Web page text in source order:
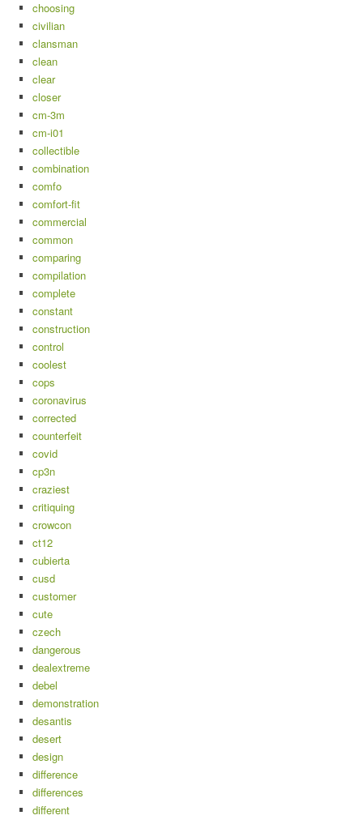
choosing
civilian
clansman
clean
clear
closer
cm-3m
cm-i01
collectible
combination
comfo
comfort-fit
commercial
common
comparing
compilation
complete
constant
construction
control
coolest
cops
coronavirus
corrected
counterfeit
covid
cp3n
craziest
critiquing
crowcon
ct12
cubierta
cusd
customer
cute
czech
dangerous
dealextreme
debel
demonstration
desantis
desert
design
difference
differences
different